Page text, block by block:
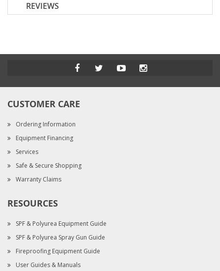
REVIEWS
CUSTOMER CARE
Ordering Information
Equipment Financing
Services
Safe & Secure Shopping
Warranty Claims
RESOURCES
SPF & Polyurea Equipment Guide
SPF & Polyurea Spray Gun Guide
Fireproofing Equipment Guide
User Guides & Manuals